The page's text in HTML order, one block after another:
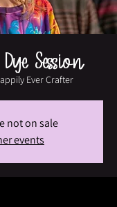
Dye Session
Ever Crafter
not on sale
events